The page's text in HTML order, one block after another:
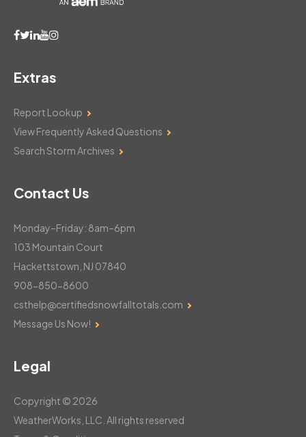
Extras
Report Lookup
View Frequently Asked Questions
Search Storm Archives
Contact Us
Monday–Friday: 8am–6pm
103 Mountain Court
Hackettstown, NJ 07840
908-850-8600
csthelp@certifiedsnowfalltotals.com
Message Us Now!
Legal
Copyright © 2026
WeatherWorks, LLC. All rights reserved